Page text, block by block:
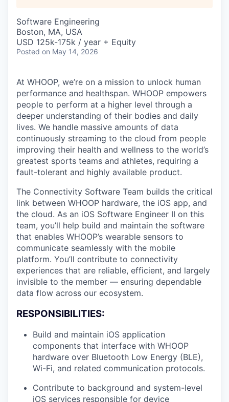
Software Engineering
Boston, MA, USA
USD 125k-175k / year + Equity
Posted on May 14, 2026
At WHOOP, we’re on a mission to unlock human
performance and healthspan. WHOOP empowers
people to perform at a higher level through a
deeper understanding of their bodies and daily
lives. We handle massive amounts of data
continuously streaming to the cloud from people
improving their health and wellness to the world’s
greatest sports teams and athletes, requiring a
fault-tolerant and highly available product.
The Connectivity Software Team builds the critical
link between WHOOP hardware, the iOS app, and
the cloud. As an iOS Software Engineer II on this
team, you’ll help build and maintain the software
that enables WHOOP’s wearable sensors to
communicate seamlessly with the mobile
platform. You’ll contribute to connectivity
experiences that are reliable, efficient, and largely
invisible to the member — ensuring dependable
data flow across our ecosystem.
RESPONSIBILITIES:
Build and maintain iOS application
components that interface with WHOOP
hardware over Bluetooth Low Energy (BLE),
Wi-Fi, and related communication protocols.
Contribute to background and system-level
iOS services responsible for device